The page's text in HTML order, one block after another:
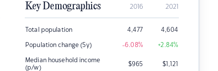
Key Demographics 2016 2021
Total population 4,477 4,604
Population change (5y) -6.08% +2.84%
Median household income
(p/w)
$965 $1,121